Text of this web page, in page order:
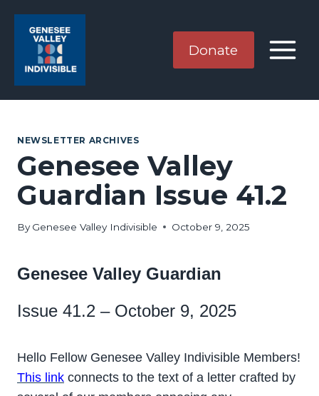
content
Donate
NEWSLETTER ARCHIVES
Genesee Valley
Guardian Issue 41.2
By Genesee Valley Indivisible October 9, 2025
Genesee Valley Guardian
Issue 41.2 – October 9, 2025
Hello Fellow Genesee Valley Indivisible Members!
This link connects to the text of a letter crafted by